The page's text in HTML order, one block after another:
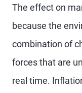
The effect on
because the
combination of
forces that are
real time.